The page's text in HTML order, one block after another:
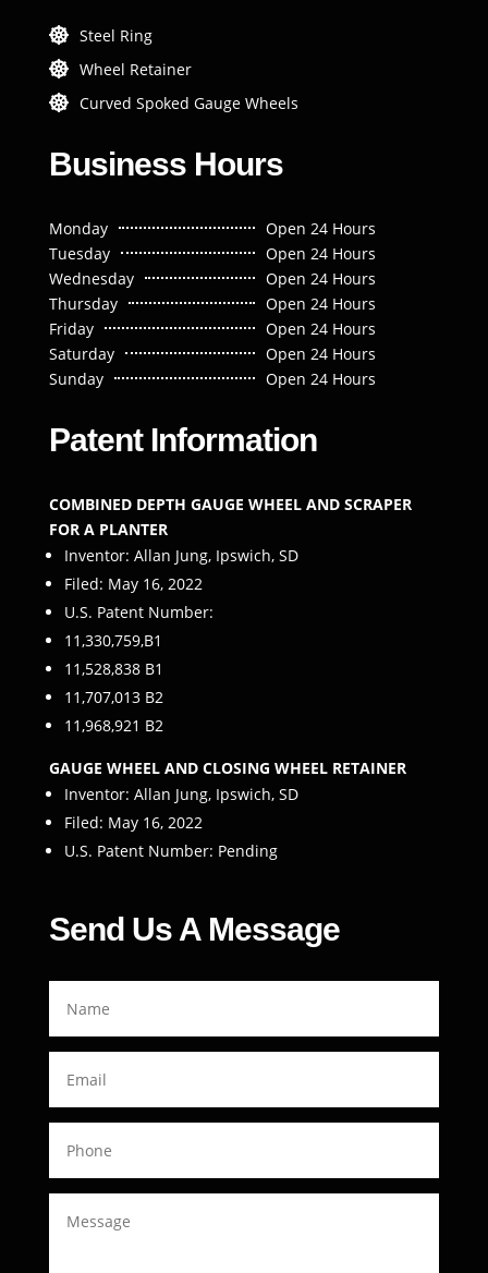
 Steel Ring
 Wheel Retainer
 Curved Spoked Gauge Wheels
Business Hours
Monday
Open 24 Hours
Tuesday
Open 24 Hours
Wednesday
Open 24 Hours
Thursday
Open 24 Hours
Friday
Open 24 Hours
Saturday
Open 24 Hours
Sunday
Open 24 Hours
Patent Information
COMBINED DEPTH GAUGE WHEEL AND SCRAPER
FOR A PLANTER
Inventor: Allan Jung, Ipswich, SD
Filed: May 16, 2022
U.S. Patent Number:
11,330,759,B1
11,528,838 B1
11,707,013 B2
11,968,921 B2
GAUGE WHEEL AND CLOSING WHEEL RETAINER
Inventor: Allan Jung, Ipswich, SD
Filed: May 16, 2022
U.S. Patent Number: Pending
Send Us A Message